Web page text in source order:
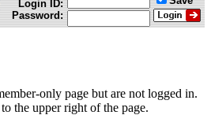
Login ID:
Password:
only page but are not logged in.
the upper right of the page.